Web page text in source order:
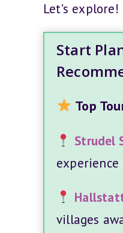
Let’s explore!
Start
Top
Strudel
villages